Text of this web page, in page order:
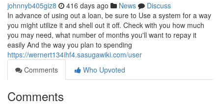
johnnyb405giz8 416 days ago News
Discuss
In advance of using out a loan, be sure to Use a system for a way
you might utilize it and shell out it off. Check with you how much
you may need, what number of months you'll want to repay it
easily And the way you plan to spending
https://wernert134ihf4.sasugawiki.com/user
Comments
Who Upvoted
Comments